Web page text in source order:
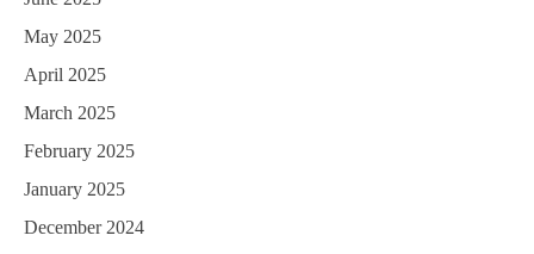
May 2025
April 2025
March 2025
February 2025
January 2025
December 2024